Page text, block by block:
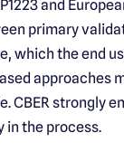
and
primary
which the end
approaches
CBER strongly
in the process.